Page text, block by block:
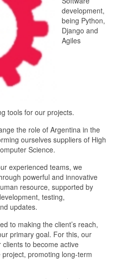
development,
being Python,
Django and
Agiles
tools for our projects.
the role of Argentina in the
ourselves suppliers of High
Science.
experienced teams, we
powerful and innovative
resource, supported by
testing,
updates.
to making the client’s reach,
primary goal. For this, our
to become active
promoting long-term